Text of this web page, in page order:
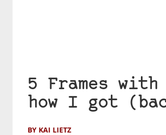
5 Frames
how I got
BY KAI LIETZ